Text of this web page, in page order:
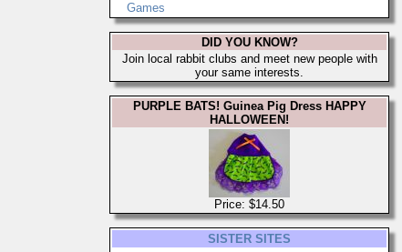
Games
DID YOU KNOW?
Join local rabbit clubs and meet new people with
your same interests.
PURPLE BATS! Guinea Pig Dress HAPPY
HALLOWEEN!
Price: $14.50
SISTER SITES